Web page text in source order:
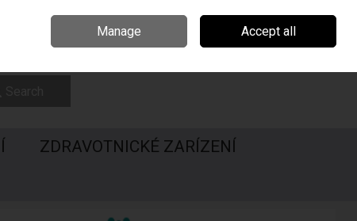
Sign in Join
ZDRAVOTNICKÉ ZARÍZENÍ
Manage Accept all